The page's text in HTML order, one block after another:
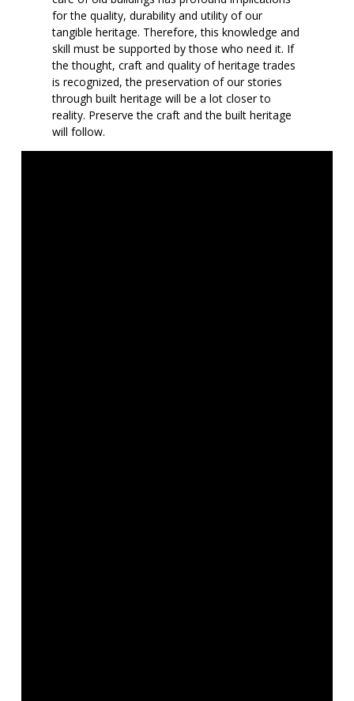
for the quality, durability and utility of our
tangible heritage. Therefore, this knowledge and
skill must be supported by those who need it. If
the thought, craft and quality of heritage trades
is recognized, the preservation of our stories
through built heritage will be a lot closer to
reality. Preserve the craft and the built heritage
will follow.